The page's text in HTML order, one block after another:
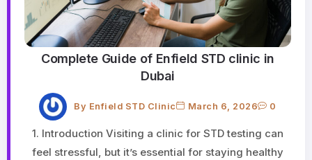
Complete Guide of Enfield STD clinic in
Dubai
By Enfield STD Clinic March 6, 2026 0
1. Introduction Visiting a clinic for STD testing can
feel stressful, but it’s essential for staying healthy